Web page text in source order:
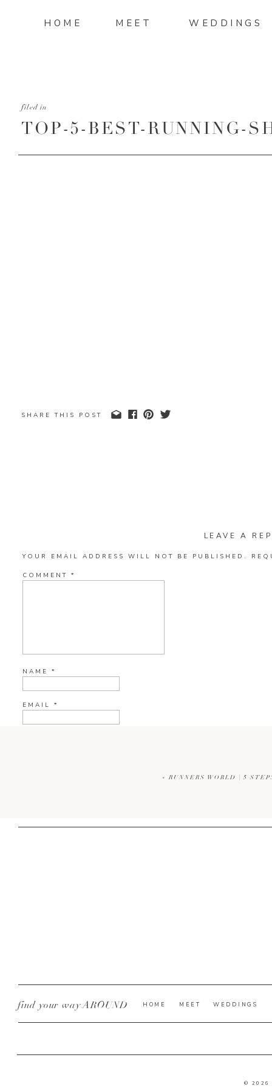
WEDDINGS
MEET
HOME
TOP-5-BEST-RUNNING-
filed in
SHARE THIS POST
LEAVE A
YOUR EMAIL ADDRESS WILL NOT BE PUBLISHED.
COMMENT *
NAME *
EMAIL *
« RUNNERS WORLD | 5
© 2026
WEDDINGS
MEET
HOME
find your way AROUND